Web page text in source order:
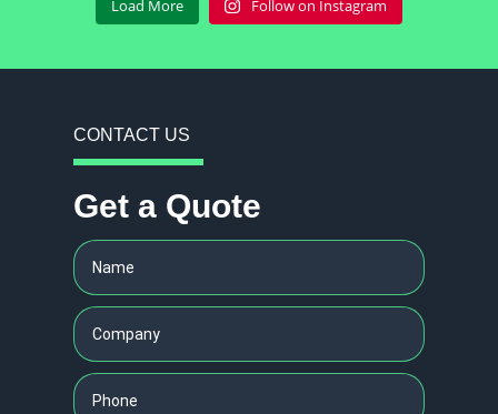
Load More Follow on Instagram
CONTACT US
Get a Quote